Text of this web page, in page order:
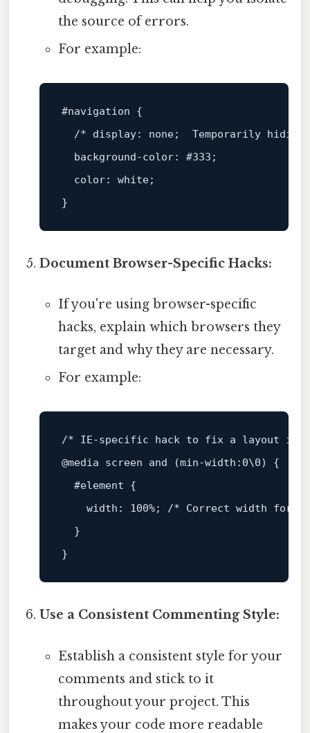
the source of errors.
For example:
#navigation {
/* display: none;  Temporarily
background-color: #333 ;
color: white;
Document Browser-Specific Hacks:
If you're using browser-specific
hacks, explain which browsers they
target and why they are necessary.
For example:
/* IE-specific hack to fix a layout
@media screen and (min-width : 0\0) {
#element {
width : 100%; /* Correct width for
  }
Use a Consistent Commenting Style:
Establish a consistent style for your
comments and stick to it
throughout your project. This
makes your code more readable